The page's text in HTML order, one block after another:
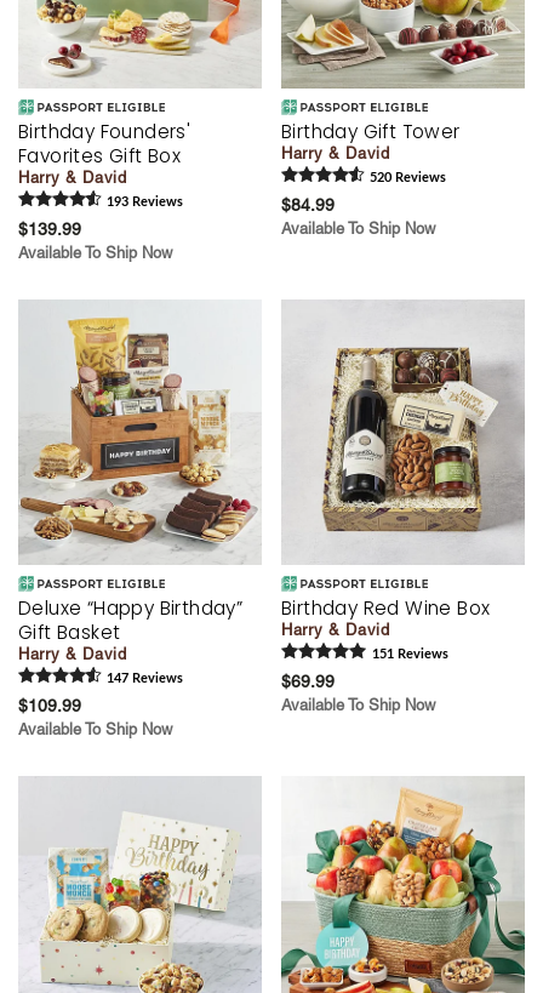
Birthday Founders'
Favorites Gift Box
Harry & David
193 Reviews
$139.99
Available To Ship Now
Birthday Gift Tower
Harry & David
520 Reviews
$84.99
Available To Ship Now
Deluxe “Happy Birthday”
Gift Basket
Harry & David
147 Reviews
$109.99
Available To Ship Now
Birthday Red Wine Box
Harry & David
151 Reviews
$69.99
Available To Ship Now